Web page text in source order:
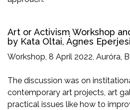
Art or Activism Workshop
by Kata Oltai, Ágnes Eperjesi
Workshop, 8 April 2022, Auróra,
The discussion was on
contemporary art projects, art
practical issues like how to